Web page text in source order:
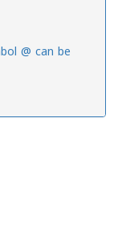
@ can be